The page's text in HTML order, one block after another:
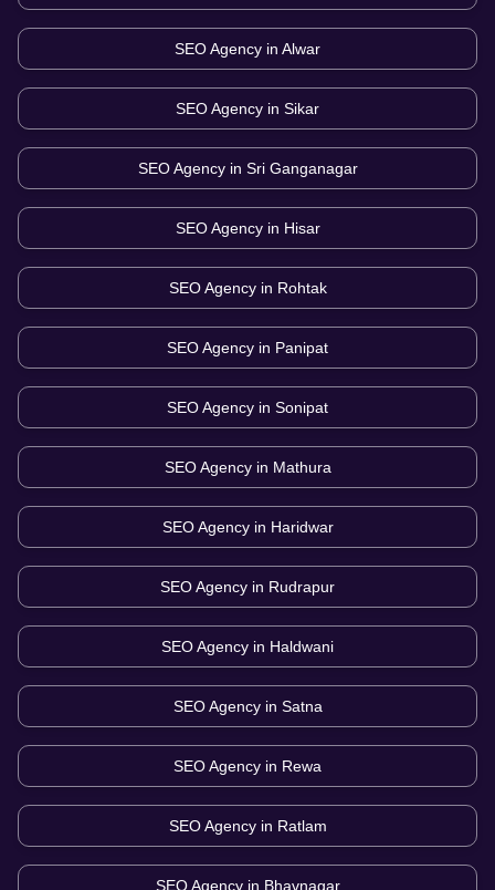
SEO Agency in Alwar
SEO Agency in Sikar
SEO Agency in Sri Ganganagar
SEO Agency in Hisar
SEO Agency in Rohtak
SEO Agency in Panipat
SEO Agency in Sonipat
SEO Agency in Mathura
SEO Agency in Haridwar
SEO Agency in Rudrapur
SEO Agency in Haldwani
SEO Agency in Satna
SEO Agency in Rewa
SEO Agency in Ratlam
SEO Agency in Bhavnagar